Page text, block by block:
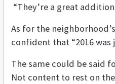
“They’re a great
As for the
confident that “2016 was
The same could be said
Not content to rest on